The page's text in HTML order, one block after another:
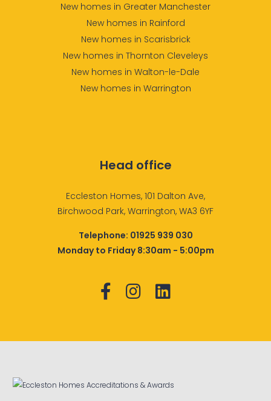
New homes in Greater Manchester
New homes in Rainford
New homes in Scarisbrick
New homes in Thornton Cleveleys
New homes in Walton-le-Dale
New homes in Warrington
Head office
Eccleston Homes, 101 Dalton Ave,
Birchwood Park, Warrington, WA3 6YF
Telephone: 01925 939 030
Monday to Friday 8:30am - 5:00pm